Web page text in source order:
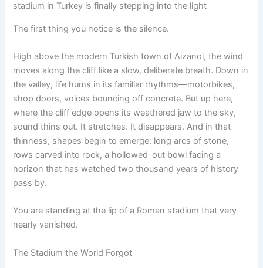
stadium in Turkey is finally stepping into the light
The first thing you notice is the silence.
High above the modern Turkish town of Aizanoi, the wind
moves along the cliff like a slow, deliberate breath. Down in
the valley, life hums in its familiar rhythms—motorbikes,
shop doors, voices bouncing off concrete. But up here,
where the cliff edge opens its weathered jaw to the sky,
sound thins out. It stretches. It disappears. And in that
thinness, shapes begin to emerge: long arcs of stone,
rows carved into rock, a hollowed-out bowl facing a
horizon that has watched two thousand years of history
pass by.
You are standing at the lip of a Roman stadium that very
nearly vanished.
The Stadium the World Forgot